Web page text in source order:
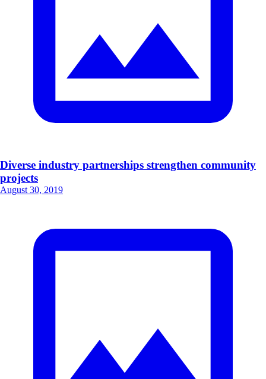
Diverse industry partnerships strengthen community
projects
August 30, 2019